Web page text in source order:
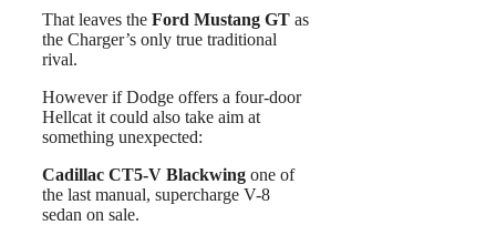
That leaves the Ford Mustang GT as
the Charger’s only true traditional
rival.
However if Dodge offers a four-door
Hellcat it could also take aim at
something unexpected:
Cadillac CT5-V Blackwing one of
the last manual, supercharge V-8
sedan on sale.